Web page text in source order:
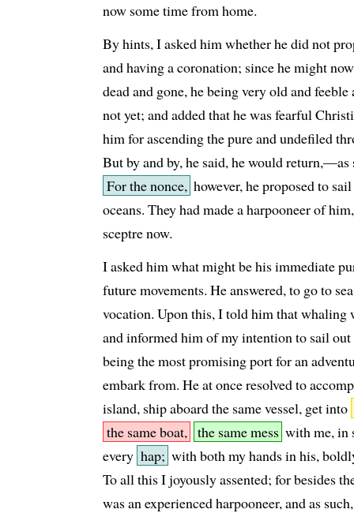
now some time from home.
By hints, I asked him whether he did not
and having a coronation; since he might
dead and gone, he being very old and
not yet; and added that he was fearful
him for ascending the pure and undefiled
But by and by, he said, he would
For the nonce, however, he proposed to
oceans. They had made a harpooneer of
sceptre now.
I asked him what might be his immediate
future movements. He answered, to go to
vocation. Upon this, I told him that whaling
and informed him of my intention to sail
being the most promising port for an
embark from. He at once resolved to
island, ship aboard the same vessel, get into
the same boat, the same mess with me, in
every hap; with both my hands in his,
To all this I joyously assented; for besides
was an experienced harpooneer, and as